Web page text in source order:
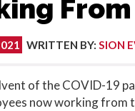
WRITTEN BY: SION
of the COVID-19
now working from